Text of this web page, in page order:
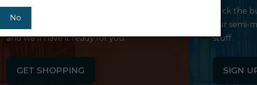
and we'll have it ready for you.
GET SHOPPING
Click the
our semi-
stuff.
SIGN
No